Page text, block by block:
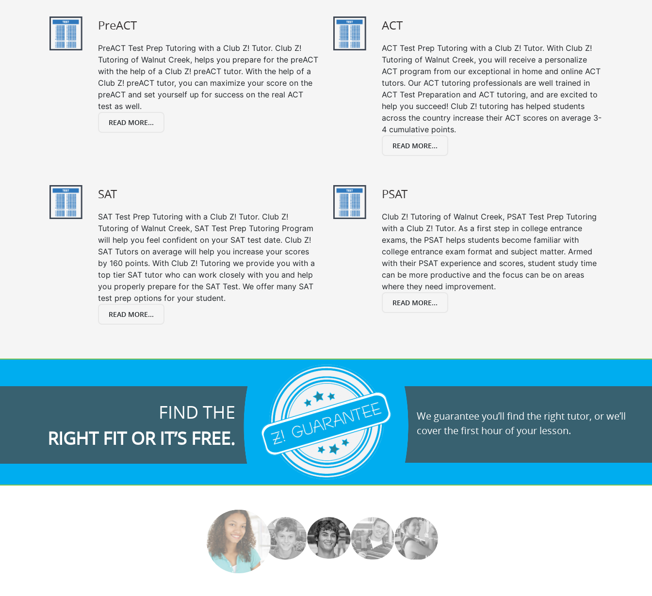
PreACT
PreACT Test Prep Tutoring with a Club Z! Tutor. Club Z!
Tutoring of Walnut Creek, helps you prepare for the preACT
with the help of a Club Z! preACT tutor. With the help of a
Club Z! preACT tutor, you can maximize your score on the
preACT and set yourself up for success on the real ACT
test as well.
READ MORE...
ACT
ACT Test Prep Tutoring with a Club Z! Tutor. With Club Z!
Tutoring of Walnut Creek, you will receive a personalize
ACT program from our exceptional in home and online ACT
tutors. Our ACT tutoring professionals are well trained in
ACT Test Preparation and ACT tutoring, and are excited to
help you succeed! Club Z! tutoring has helped students
across the country increase their ACT scores on average 3-
4 cumulative points.
READ MORE...
SAT
SAT Test Prep Tutoring with a Club Z! Tutor. Club Z!
Tutoring of Walnut Creek, SAT Test Prep Tutoring Program
will help you feel confident on your SAT test date. Club Z!
SAT Tutors on average will help you increase your scores
by 160 points. With Club Z! Tutoring we provide you with a
top tier SAT tutor who can work closely with you and help
you properly prepare for the SAT Test. We offer many SAT
test prep options for your student.
READ MORE...
PSAT
Club Z! Tutoring of Walnut Creek, PSAT Test Prep Tutoring
with a Club Z! Tutor. As a first step in college entrance
exams, the PSAT helps students become familiar with
college entrance exam format and subject matter. Armed
with their PSAT experience and scores, student study time
can be more productive and the focus can be on areas
where they need improvement.
READ MORE...
FIND THE
RIGHT FIT OR IT’S FREE.
We guarantee you’ll find the right tutor, or we’ll
cover the first hour of your lesson.